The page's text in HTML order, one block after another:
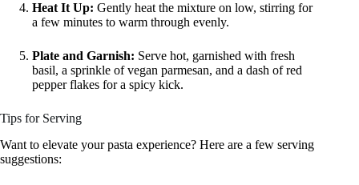
Heat It Up: Gently heat the mixture on low, stirring for
a few minutes to warm through evenly.
Plate and Garnish: Serve hot, garnished with fresh
basil, a sprinkle of vegan parmesan, and a dash of red
pepper flakes for a spicy kick.
Tips for Serving
Want to elevate your pasta experience? Here are a few serving
suggestions: